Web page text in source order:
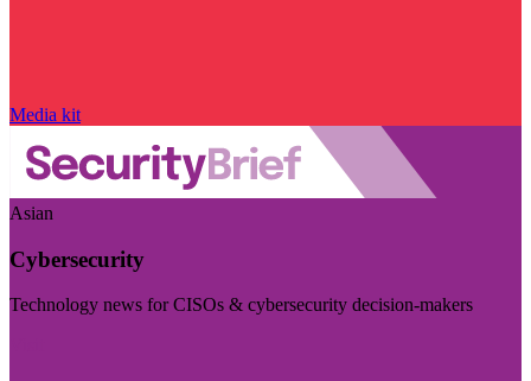
Media kit
Asian
Cybersecurity
Technology news for CISOs & cybersecurity decision-makers